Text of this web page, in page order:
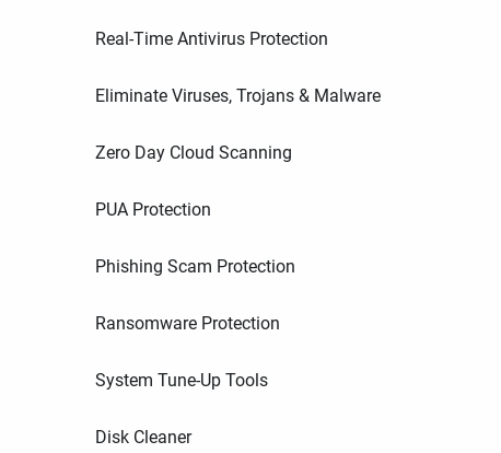
Real-Time Antivirus Protection
Eliminate Viruses, Trojans & Malware
Zero Day Cloud Scanning
PUA Protection
Phishing Scam Protection
Ransomware Protection
System Tune-Up Tools
Disk Cleaner